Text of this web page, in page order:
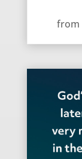
from